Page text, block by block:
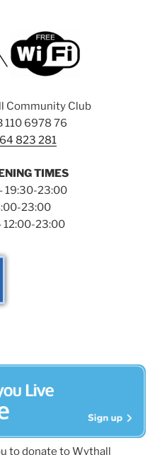
Community Club
110 6978 76
823 281
TIMES
19:30-23:00
23:00
12:00-23:00
to donate to Wythall